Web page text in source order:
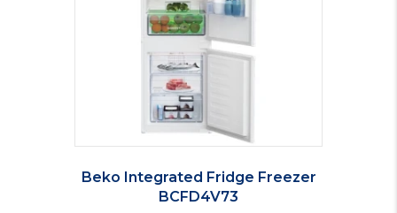
Beko Integrated Fridge Freezer
BCFD4V73